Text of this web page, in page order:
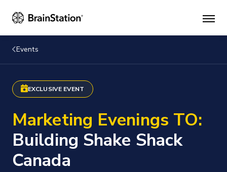
Main
Events
EXCLUSIVE EVENT
Marketing Evenings TO:
Building Shake Shack
Canada